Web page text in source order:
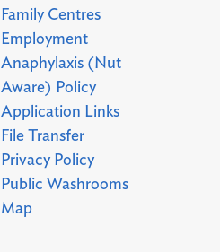
Family Centres
Employment
Anaphylaxis (Nut
Aware) Policy
Application Links
File Transfer
Privacy Policy
Public Washrooms
Map